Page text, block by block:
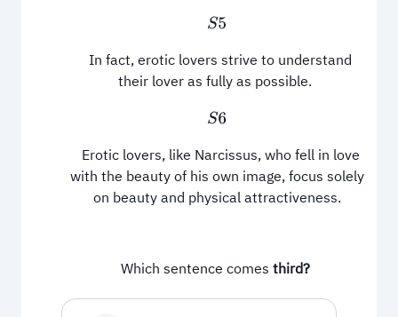
S5
In fact, erotic lovers strive to understand
their lover as fully as possible.
S6
Erotic lovers, like Narcissus, who fell in love
with the beauty of his own image, focus solely
on beauty and physical attractiveness.
Which sentence comesthird?